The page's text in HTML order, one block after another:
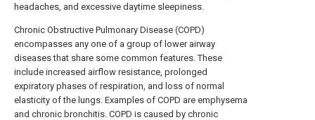
headaches, and excessive daytime sleepiness.
Chronic Obstructive Pulmonary Disease (COPD)
encompasses any one of a group of lower airway
diseases that share some common features. These
include increased airflow resistance, prolonged
expiratory phases of respiration, and loss of normal
elasticity of the lungs. Examples of COPD are emphysema
and chronic bronchitis. COPD is caused by chronic